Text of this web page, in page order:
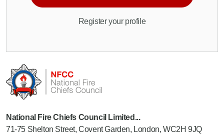
Register your profile
National Fire Chiefs Council Limited...
71-75 Shelton Street, Covent Garden, London, WC2H 9JQ